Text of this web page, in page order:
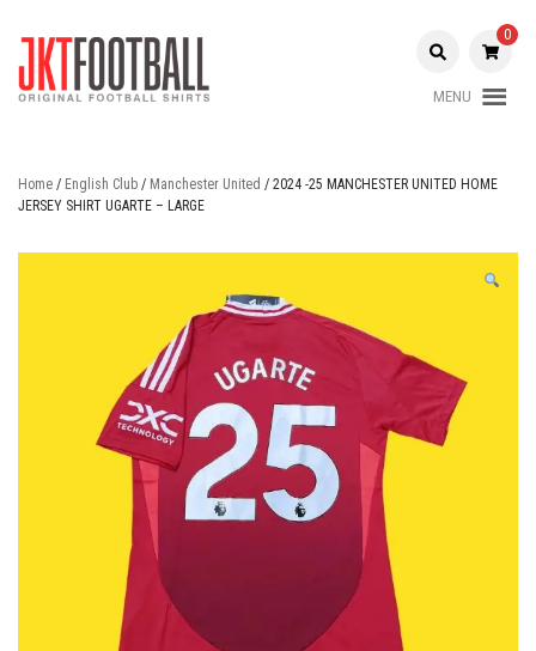
Football
Shop
0
MENU
Home / English Club / Manchester United / 2024 -25 MANCHESTER UNITED HOME
JERSEY SHIRT UGARTE – LARGE